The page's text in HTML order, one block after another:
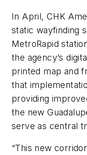
In April, CHK
static wayfinding
MetroRapid
the agency’s
printed map and
that
providing
the new
serve as central
“This new